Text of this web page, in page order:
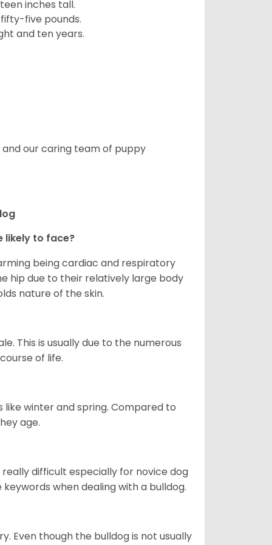
inches tall.
five pounds.
and ten years.
our caring team of puppy
likely to face?
being cardiac and respiratory
hip due to their relatively large body
nature of the skin.
This is usually due to the numerous
of life.
like winter and spring. Compared to
age.
difficult especially for novice dog
when dealing with a bulldog.
Even though the bulldog is not usually